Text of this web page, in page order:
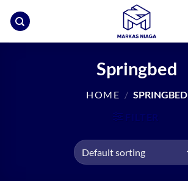
to
Springbed
HOME / SPRINGBED
FILTER